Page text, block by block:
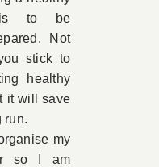
is to be
Not
stick to
healthy
it will save
run.
my
so I am